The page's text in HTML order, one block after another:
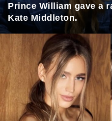
Prince William gave a
Kate Middleton.